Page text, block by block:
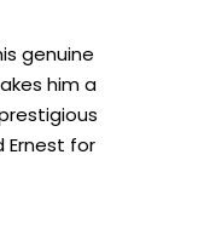
genuine
him a
Ernest for